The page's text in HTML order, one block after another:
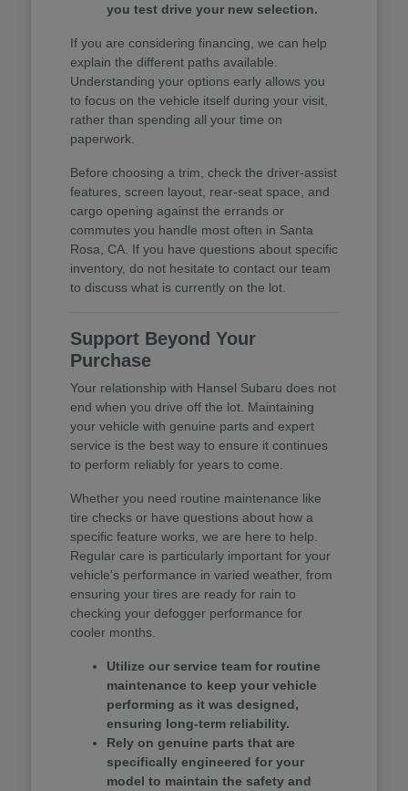
you test drive your new selection.
If you are considering financing, we can help
explain the different paths available.
Understanding your options early allows you
to focus on the vehicle itself during your visit,
rather than spending all your time on
paperwork.
Before choosing a trim, check the driver-assist
features, screen layout, rear-seat space, and
cargo opening against the errands or
commutes you handle most often in Santa
Rosa, CA. If you have questions about specific
inventory, do not hesitate to contact our team
to discuss what is currently on the lot.
Support Beyond Your
Purchase
Your relationship with Hansel Subaru does not
end when you drive off the lot. Maintaining
your vehicle with genuine parts and expert
service is the best way to ensure it continues
to perform reliably for years to come.
Whether you need routine maintenance like
tire checks or have questions about how a
specific feature works, we are here to help.
Regular care is particularly important for your
vehicle's performance in varied weather, from
ensuring your tires are ready for rain to
checking your defogger performance for
cooler months.
Utilize our service team for routine
maintenance to keep your vehicle
performing as it was designed,
ensuring long-term reliability.
Rely on genuine parts that are
specifically engineered for your
model to maintain the safety and